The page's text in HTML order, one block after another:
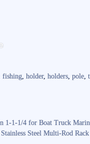
fishing,holder,holders,pole,
1-1-1/4 for Boat Truck
Steel Multi-Rod